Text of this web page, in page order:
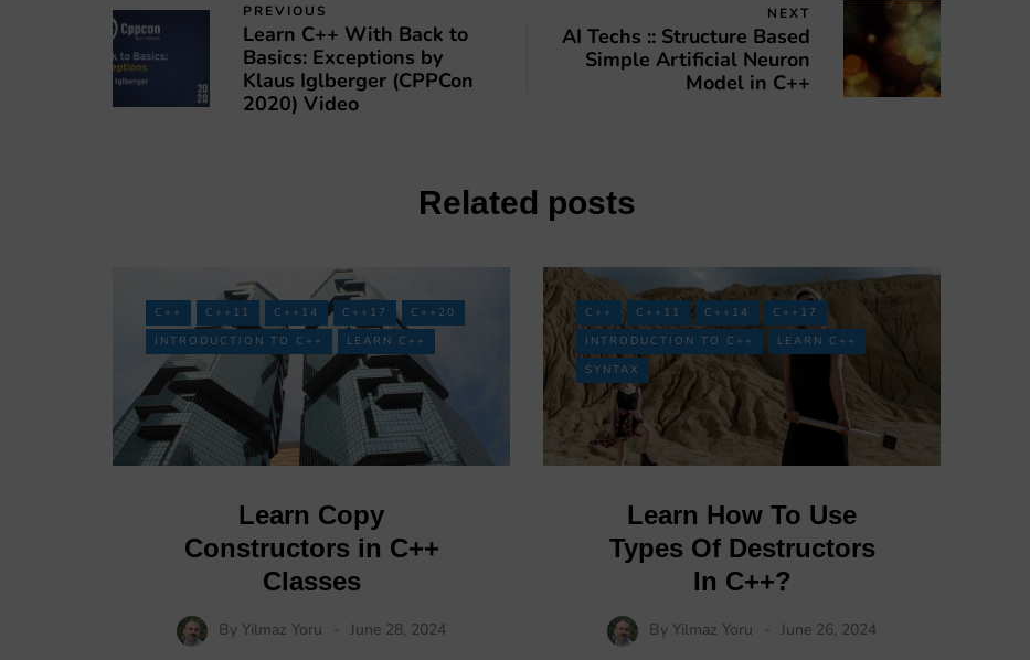
PREVIOUS
Learn C++ With Back to
Basics: Exceptions by
Klaus Iglberger (CPPCon
2020) Video
NEXT
AI Techs :: Structure Based
Simple Artificial Neuron
Model in C++
Related posts
C++ C++11 C++14 C++17
C++20
INTRODUCTION TO C++
LEARN C++
Learn Copy
Constructors in C++
Classes
By Yilmaz Yoru June 28, 2024
C++ C++11 C++14
C++17
INTRODUCTION TO C++
LEARN C++
SYNTAX
Learn How To Use
Types Of Destructors
In C++?
By Yilmaz Yoru June 26, 2024